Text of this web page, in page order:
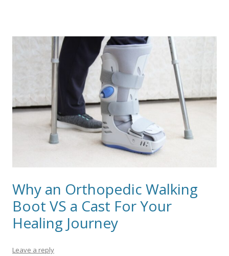
Why an Orthopedic Walking
Boot VS a Cast For Your
Healing Journey
Leave a reply